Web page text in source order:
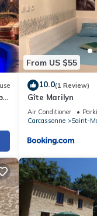
From US $55
10.0(1 Review)
Gîte Marilyn
Air Conditioner
Carcassonne
Saint-